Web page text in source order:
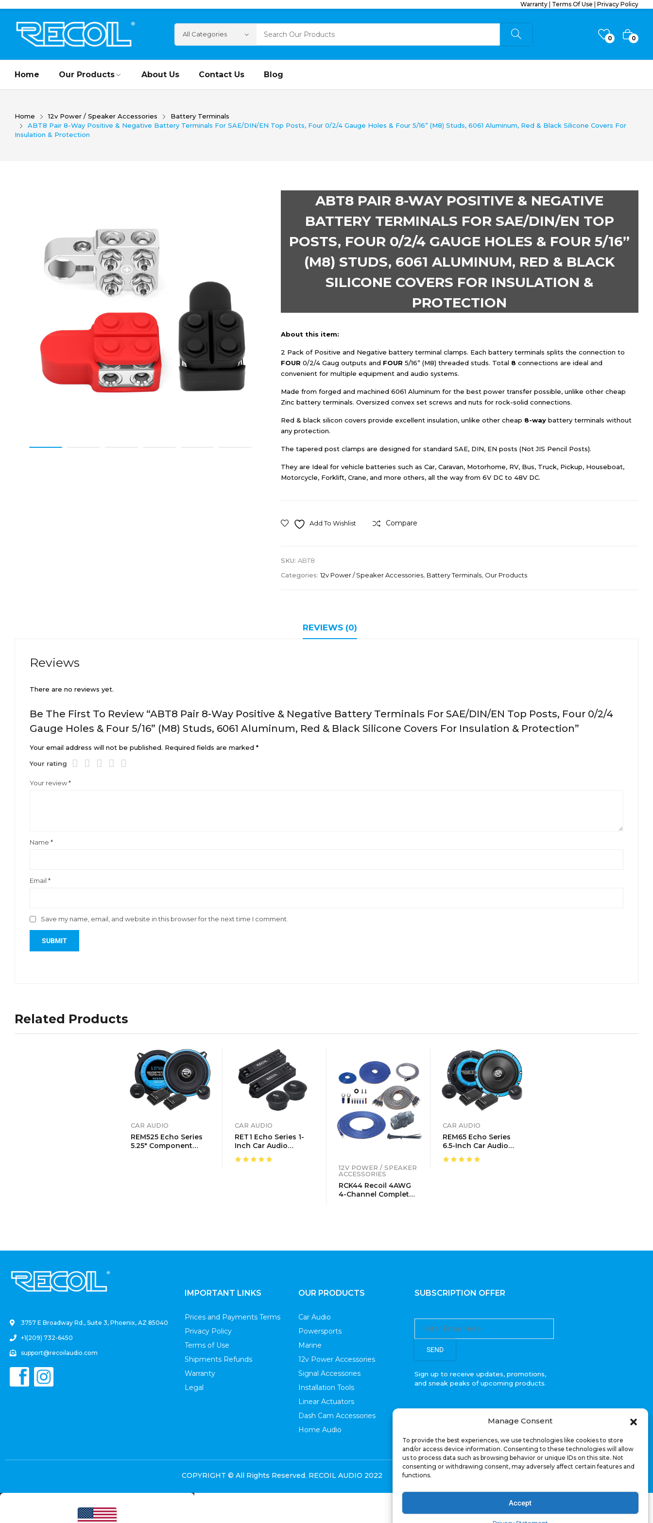
Manage Consent
To provide the best experiences, we use technologies like cookies to store
and/or access device information. Consenting to these technologies will allow
us to process data such as browsing behavior or unique IDs on this site. Not
consenting or withdrawing consent, may adversely affect certain features and
functions.
Accept
Warranty Terms Of Use Privacy Policy
0 0
Home Our Products About Us Contact Us Blog
Home 12v Power / Speaker Accessories
Battery Terminals
ABT8 Pair 8-Way Positive & Negative Battery Terminals For SAE/DIN/EN Top Posts, Four 0/2/4 Gauge Holes & Four 5/16” (M8) Studs, 6061 Aluminum, Red & Black Silicone Covers For
Insulation & Protection
ABT8 PAIR 8-WAY POSITIVE & NEGATIVE
BATTERY TERMINALS FOR SAE/DIN/EN TOP
POSTS, FOUR 0/2/4 GAUGE HOLES & FOUR 5/16”
(M8) STUDS, 6061 ALUMINUM, RED & BLACK
SILICONE COVERS FOR INSULATION &
PROTECTION
About this item:
2 Pack of Positive and Negative battery terminal clamps. Each battery terminals splits the connection to
FOUR 0/2/4 Gaug outputs and FOUR 5/16” (M8) threaded studs. Total 8 connections are ideal and
convenient for multiple equipment and audio systems.
Made from forged and machined 6061 Aluminum for the best power transfer possible, unlike other cheap
Zinc battery terminals. Oversized convex set screws and nuts for rock-solid connections.
Red & black silicon covers provide excellent insulation, unlike other cheap 8-waybattery terminals without
any protection.
The tapered post clamps are designed for standard SAE, DIN, EN posts (Not JIS Pencil Posts).
They are Ideal for vehicle batteries such as Car, Caravan, Motorhome, RV, Bus, Truck, Pickup, Houseboat,
Motorcycle, Forklift, Crane, and more others, all the way from 6V DC to 48V DC.
Add To Wishlist Compare
SKU: ABT8
Categories:12v Power / Speaker Accessories, Battery Terminals, Our Products
REVIEWS (0)
Reviews
There are no reviews yet.
Be The First To Review “ABT8 Pair 8-Way Positive & Negative Battery Terminals For SAE/DIN/EN Top Posts, Four 0/2/4
Gauge Holes & Four 5/16” (M8) Studs, 6061 Aluminum, Red & Black Silicone Covers For Insulation & Protection”
Your email address will not be published. Required fields are marked *
Your rating
Your review*
Name *
Email *
Save my name, email, and website in this browser for the next time I comment.
Related Products
CAR AUDIO
REM525 Echo Series
5.25″ Component
CAR AUDIO
RET1 Echo Series 1-
Inch Car Audio
Component
Neodymium Silk
12V POWER / SPEAKER
ACCESSORIES
RCK44 Recoil 4AWG
4-Channel Complete
CAR AUDIO
REM65 Echo Series
6.5-Inch Car Audio
Component Speaker
System
3757 E Broadway Rd., Suite 3, Phoenix, AZ 85040
+1(209) 732-6450
support@recoilaudio.com
IMPORTANT LINKS
Prices and Payments Terms
Privacy Policy
Terms of Use
Shipments Refunds
Warranty
Legal
OUR PRODUCTS
Car Audio
Powersports
Marine
12v Power Accessories
Signal Accessories
Installation Tools
Linear Actuators
Dash Cam Accessories
Home Audio
SUBSCRIPTION OFFER
SEND
Sign up to receive updates, promotions,
and sneak peaks of upcoming products.
COPYRIGHT © All Rights Reserved. RECOIL AUDIO 2022